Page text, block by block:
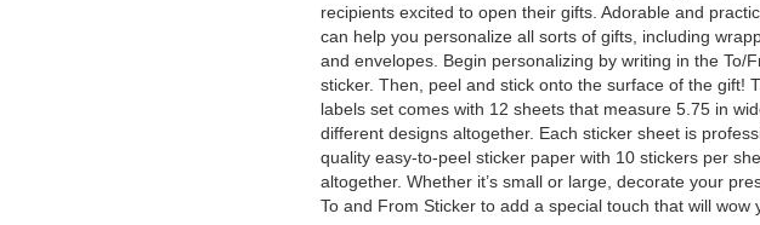
recipients excited to open their gifts. Adorable and
can help you personalize all sorts of gifts, including
and envelopes. Begin personalizing by writing in the To/
sticker. Then, peel and stick onto the surface of the gift!
labels set comes with 12 sheets that measure 5.75 in
different designs altogether. Each sticker sheet is
quality easy-to-peel sticker paper with 10 stickers per
altogether. Whether it’s small or large, decorate your
To and From Sticker to add a special touch that will wow